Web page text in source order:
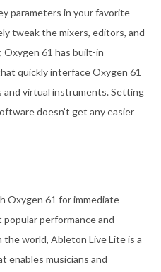
parameters in your favorite
tweak the mixers, editors, and
61 has built-in
quickly interface Oxygen 61
virtual instruments. Setting
doesn’t get any easier
Oxygen 61 for immediate
performance and
the world, Ableton Live Lite is a
enables musicians and